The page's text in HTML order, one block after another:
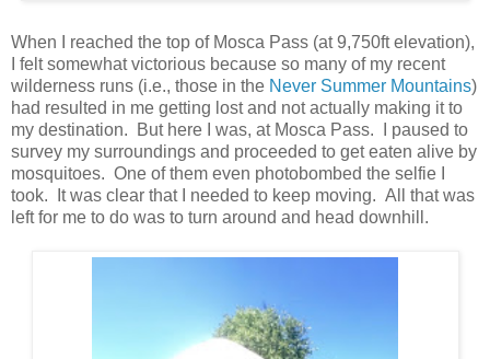
When I reached the top of Mosca Pass (at 9,750ft elevation),
I felt somewhat victorious because so many of my recent
wilderness runs (i.e., those in the Never Summer Mountains)
had resulted in me getting lost and not actually making it to
my destination. But here I was, at Mosca Pass. I paused to
survey my surroundings and proceeded to get eaten alive by
mosquitoes. One of them even photobombed the selfie I
took. It was clear that I needed to keep moving. All that was
left for me to do was to turn around and head downhill.